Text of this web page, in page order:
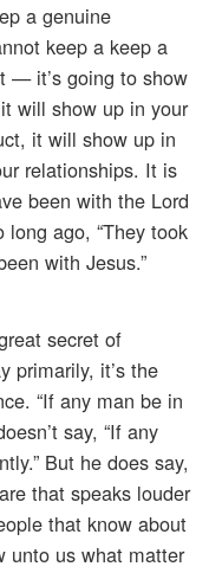
a genuine
keep a keep a
— it’s going to show
will show up in your
it will show up in
relationships. It is
been with the Lord
ago, “They took
with Jesus.”
secret of
primarily, it’s the
“If any man be in
say, “If any
But he does say,
that speaks louder
that know about
unto us what matter